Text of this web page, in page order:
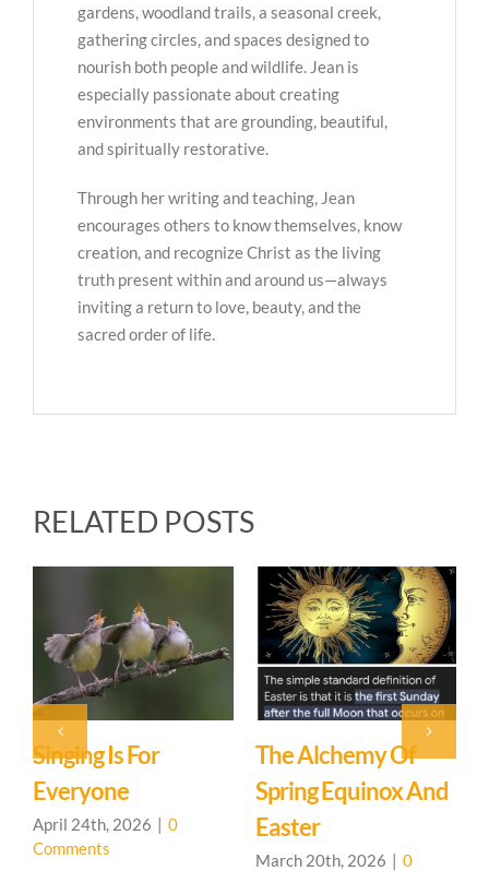
gardens, woodland trails, a seasonal creek,
gathering circles, and spaces designed to
nourish both people and wildlife. Jean is
especially passionate about creating
environments that are grounding, beautiful,
and spiritually restorative.
Through her writing and teaching, Jean
encourages others to know themselves, know
creation, and recognize Christ as the living
truth present within and around us—always
inviting a return to love, beauty, and the
sacred order of life.
RELATED POSTS
You Are Not A
Machine
March 19th, 2026
Comments
What’s In A Name?
March 12th, 2026 | 0